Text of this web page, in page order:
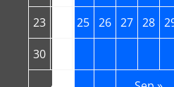
23 25 26 27 28
30